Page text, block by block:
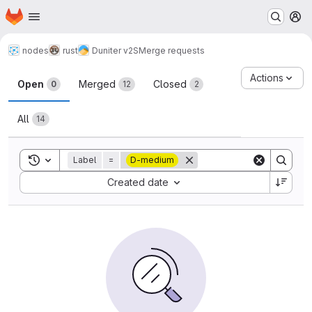
Skip to main content
Homepage
nodes rust Duniter v2SMerge requests
Merge requests
Open 0 Merged 12 Closed 2
All 14
Actions
Toggle search history
Label = D-medium
Created date
Sort by: